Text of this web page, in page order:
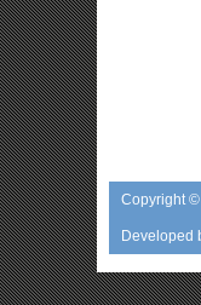
Copyright
Developed